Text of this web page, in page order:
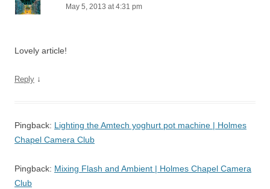
May 5, 2013 at 4:31 pm
Lovely article!
Reply ↓
Pingback: Lighting the Amtech yoghurt pot machine | Holmes
Chapel Camera Club
Pingback: Mixing Flash and Ambient | Holmes Chapel Camera
Club